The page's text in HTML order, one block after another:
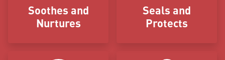
Soothes and
Nurtures
Seals and
Protects